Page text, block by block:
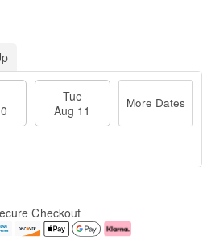
Tue
Aug 11
More Dates
Checkout